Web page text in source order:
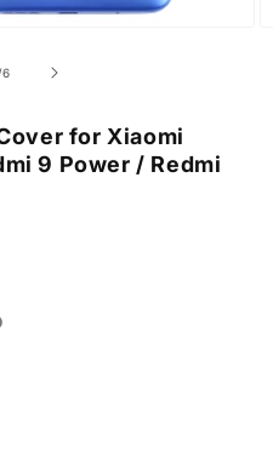
/of
6
for Xiaomi
9 Power / Redmi